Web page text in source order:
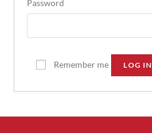
Password
Remember me LOG IN